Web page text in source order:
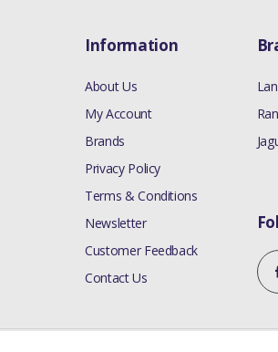
Information
About Us
My Account
Brands
Privacy Policy
Terms & Conditions
Newsletter
Customer Feedback
Contact Us